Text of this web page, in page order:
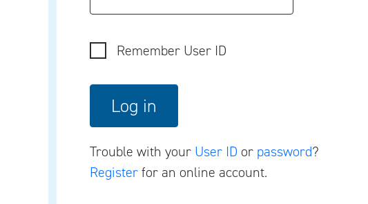
Remember User ID
Trouble with your User ID or password?
Registerfor an online account.